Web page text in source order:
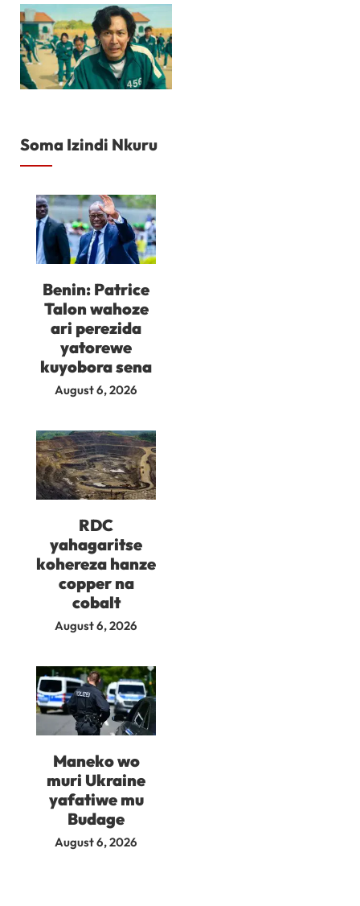
Soma Izindi Nkuru
Benin: Patrice
Talon wahoze
ari perezida
yatorewe
kuyobora sena
August 6, 2026
RDC
yahagaritse
kohereza hanze
copper na
cobalt
August 6, 2026
Maneko wo
muri Ukraine
yafatiwe mu
Budage
August 6, 2026